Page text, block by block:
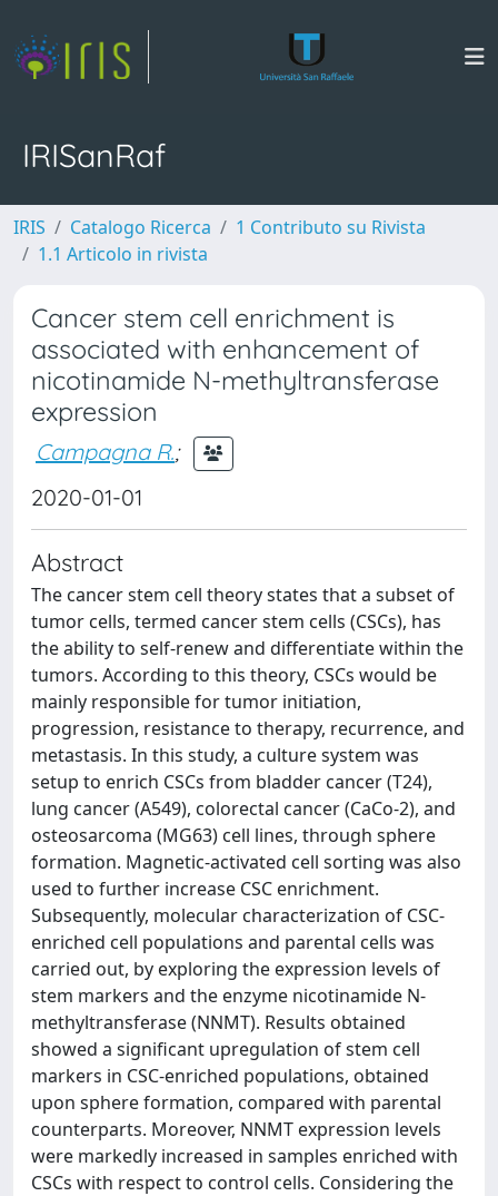
IRISanRaf
IRIS Catalogo Ricerca
1 Contributo su Rivista
1.1 Articolo in rivista
Cancer stem cell enrichment is
associated with enhancement of
nicotinamide N-methyltransferase
expression
Campagna R.;
2020-01-01
Abstract
The cancer stem cell theory states that a subset of
tumor cells, termed cancer stem cells (CSCs), has
the ability to self-renew and differentiate within the
tumors. According to this theory, CSCs would be
mainly responsible for tumor initiation,
progression, resistance to therapy, recurrence, and
metastasis. In this study, a culture system was
setup to enrich CSCs from bladder cancer (T24),
lung cancer (A549), colorectal cancer (CaCo-2), and
osteosarcoma (MG63) cell lines, through sphere
formation. Magnetic-activated cell sorting was also
used to further increase CSC enrichment.
Subsequently, molecular characterization of CSC-
enriched cell populations and parental cells was
carried out, by exploring the expression levels of
stem markers and the enzyme nicotinamide N-
methyltransferase (NNMT). Results obtained
showed a significant upregulation of stem cell
markers in CSC-enriched populations, obtained
upon sphere formation, compared with parental
counterparts. Moreover, NNMT expression levels
were markedly increased in samples enriched with
CSCs with respect to control cells. Considering the